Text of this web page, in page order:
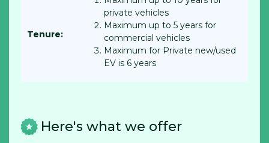
Tenure:
private vehicles
Maximum up to 5 years for
commercial vehicles
Maximum for Private new/used
EV is 6 years
Here's what we offer